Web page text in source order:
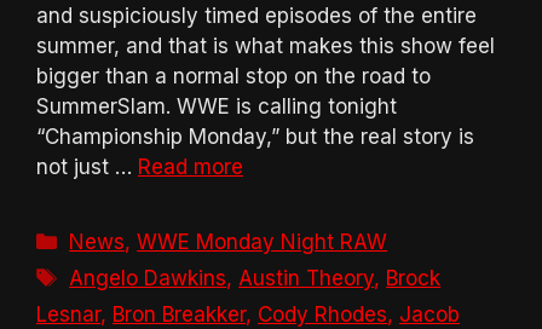
and suspiciously timed episodes of the entire
summer, and that is what makes this show feel
bigger than a normal stop on the road to
SummerSlam. WWE is calling tonight
“Championship Monday,” but the real story is
not just … Read more
Categories
News,WWE Monday Night RAW
Tags
Angelo Dawkins, Austin Theory, Brock
Lesnar, Bron Breakker, Cody Rhodes, Jacob